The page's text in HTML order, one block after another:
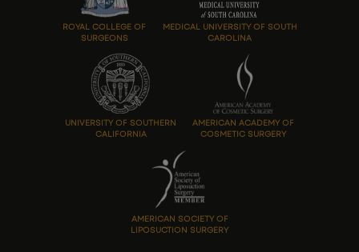
ROYAL COLLEGE OF
SURGEONS
MEDICAL UNIVERSITY OF SOUTH
CAROLINA
UNIVERSITY OF SOUTHERN
CALIFORNIA
AMERICAN ACADEMY OF
COSMETIC SURGERY
AMERICAN SOCIETY OF
LIPOSUCTION SURGERY